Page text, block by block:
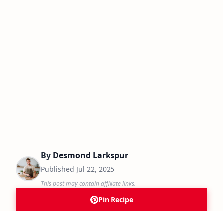
By Desmond Larkspur
Published Jul 22, 2025
This post may contain affiliate links.
Pin Recipe